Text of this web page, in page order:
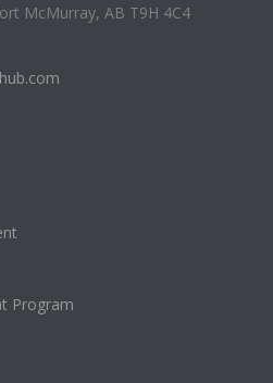
McMurray, AB T9H 4C4
Program